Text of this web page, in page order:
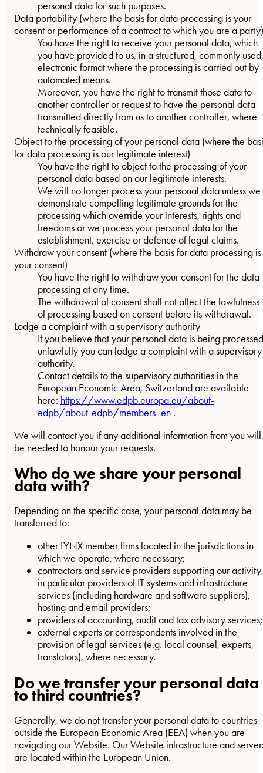
personal data for such purposes.
Data portability (where the basis for data processing is your
consent or performance of a contract to which you are a party)
You have the right to receive your personal data, which
you have provided to us, in a structured, commonly used,
electronic format where the processing is carried out by
automated means.
Moreover, you have the right to transmit those data to
another controller or request to have the personal data
transmitted directly from us to another controller, where
technically feasible.
Object to the processing of your personal data (where the
for data processing is our legitimate interest)
You have the right to object to the processing of your
personal data based on our legitimate interests.
We will no longer process your personal data unless we
demonstrate compelling legitimate grounds for the
processing which override your interests, rights and
freedoms or we process your personal data for the
establishment, exercise or defence of legal claims.
Withdraw your consent (where the basis for data processing is
your consent)
You have the right to withdraw your consent for the data
processing at any time.
The withdrawal of consent shall not affect the lawfulness
of processing based on consent before its withdrawal.
Lodge a complaint with a supervisory authority
If you believe that your personal data is being processed
unlawfully you can lodge a complaint with a supervisory
authority.
Contact details to the supervisory authorities in the
European Economic Area, Switzerland are available
here: https://www.edpb.europa.eu/about-
edpb/about-edpb/members_en .
We will contact you if any additional information from you will
be needed to honour your requests.
Who do we share your personal
data with?
Depending on the specific case, your personal data may be
transferred to:
other LYNX member firms located in the jurisdictions in
which we operate, where necessary;
contractors and service providers supporting our activity,
in particular providers of IT systems and infrastructure
services (including hardware and software suppliers),
hosting and email providers;
providers of accounting, audit and tax advisory services;
external experts or correspondents involved in the
provision of legal services (e.g. local counsel, experts,
translators), where necessary.
Do we transfer your personal data
to third countries?
Generally, we do not transfer your personal data to countries
outside the European Economic Area (EEA) when you are
navigating our Website. Our Website infrastructure and
are located within the European Union.